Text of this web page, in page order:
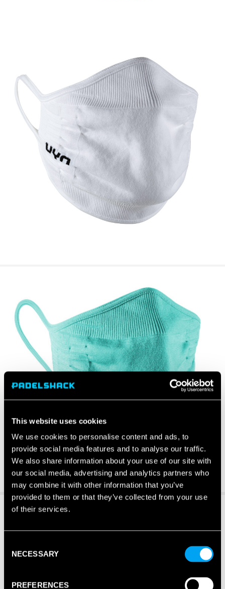
This website uses cookies
We use cookies to personalise content and ads, to
provide social media features and to analyse our traffic.
We also share information about your use of our site with
our social media, advertising and analytics partners who
may combine it with other information that you’ve
provided to them or that they’ve collected from your use
of their services.
Selection
NECESSARY
PREFERENCES